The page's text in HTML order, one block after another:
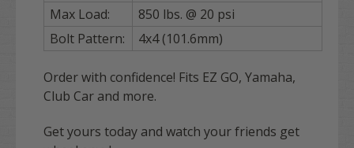
Max Load:
850 lbs. @ 20 psi
Bolt Pattern:
4x4 (101.6mm)
Order with confidence! Fits EZ GO, Yamaha,
Club Car and more.
Get yours today and watch your friends get